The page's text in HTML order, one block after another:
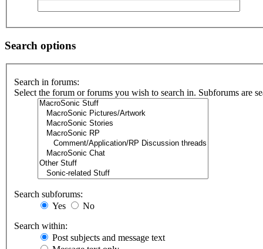
Search options
Search in forums:
Select the forum or forums you wish to search in. Subforums are
Search subforums:
Yes
No
Search within:
Post subjects and message text